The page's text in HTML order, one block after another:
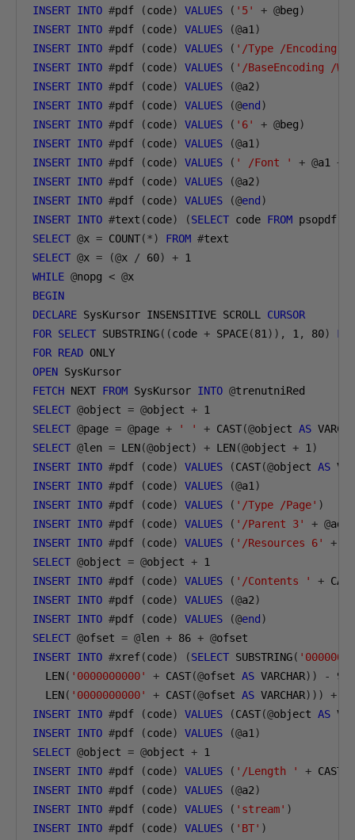
INSERT INTO #pdf (code) VALUES ( '5' + @beg)
INSERT INTO #pdf (code) VALUES (@a1 )
INSERT INTO #pdf (code) VALUES ( '/Type /Encoding'
INSERT INTO #pdf (code) VALUES ( '/BaseEncoding /
INSERT INTO #pdf (code) VALUES (@a2)
INSERT INTO #pdf (code) VALUES (@end )
INSERT INTO #pdf (code) VALUES ( '6' + @beg)
INSERT INTO #pdf (code) VALUES (@a1 )
INSERT INTO #pdf (code) VALUES ( ' /Font ' + @a1 +
INSERT INTO #pdf (code) VALUES (@a2)
INSERT INTO #pdf (code) VALUES (@end )
INSERT INTO #text (code) (SELECT code FROM psopdf
SELECT @x = COUNT(*) FROM #text
SELECT @x = (@x / 60) + 1
WHILE @nopg < @x
BEGIN
DECLARE SysKursor INSENSITIVE SCROLL CURSOR
FOR SELECT SUBSTRING((code + SPACE(81 )), 1 , 80)
FOR READ ONLY
OPEN SysKursor
FETCH NEXT FROM SysKursor INTO @trenutniRed
SELECT @object = @object + 1
SELECT @page = @page + ' ' + CAST(@object AS
SELECT @len = LEN(@object) + LEN(@object + 1 )
INSERT INTO #pdf (code) VALUES (CAST(@object AS
INSERT INTO #pdf (code) VALUES (@a1 )
INSERT INTO #pdf (code) VALUES ( '/Type /Page' )
INSERT INTO #pdf (code) VALUES ( '/Parent 3' + @ad
INSERT INTO #pdf (code) VALUES ( '/Resources 6' +
SELECT @object = @object + 1
INSERT INTO #pdf (code) VALUES ( '/Contents ' + CAST
INSERT INTO #pdf (code) VALUES (@a2)
INSERT INTO #pdf (code) VALUES (@end )
SELECT @ofset = @len + 86 + @ofset
INSERT INTO #xref(code) (SELECT SUBSTRING(
  LEN
( '0000000000' + CAST(@ofset AS VARCHAR)) - 9
  LEN
( '0000000000' + CAST(@ofset AS VARCHAR))) +
INSERT INTO #pdf (code) VALUES (CAST(@object AS
INSERT INTO #pdf (code) VALUES (@a1 )
SELECT @object = @object + 1
INSERT INTO #pdf (code) VALUES ( '/Length ' + CAST
INSERT INTO #pdf (code) VALUES (@a2)
INSERT INTO #pdf (code) VALUES ( 'stream' )
INSERT INTO #pdf (code) VALUES ( 'BT' )